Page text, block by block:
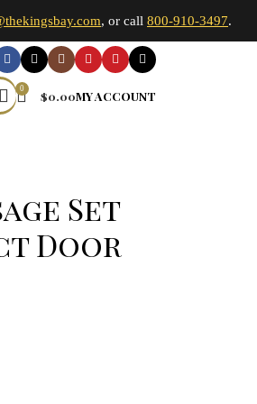
, or call 800-910-3497.
0 $0.00MY ACCOUNT
Set
Door